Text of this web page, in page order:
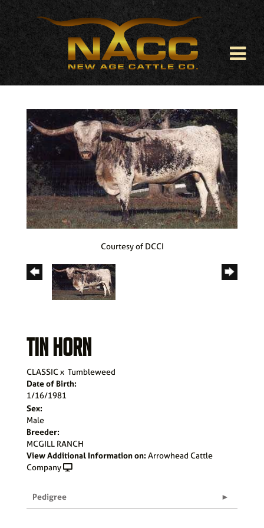
Courtesy of DCCI
TIN HORN
CLASSICx Tumbleweed
Date of Birth:
1/16/1981
Sex:
Male
Breeder:
MCGILL RANCH
View Additional Information on: Arrowhead Cattle
Company
Pedigree